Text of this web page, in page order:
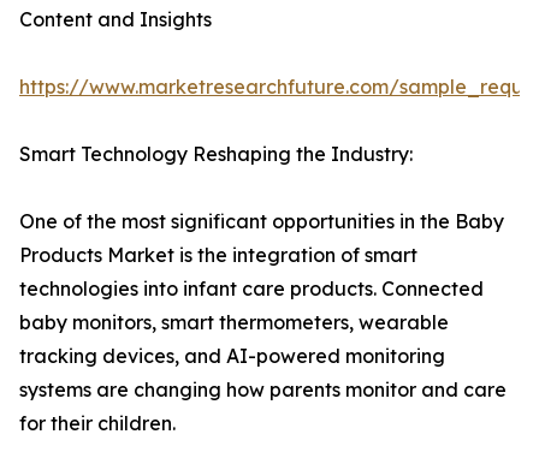
Content and Insights
https://www.marketresearchfuture.com/
Smart Technology Reshaping the Industry:
One of the most significant opportunities in the Baby
Products Market is the integration of smart
technologies into infant care products. Connected
baby monitors, smart thermometers, wearable
tracking devices, and AI-powered monitoring
systems are changing how parents monitor and care
for their children.